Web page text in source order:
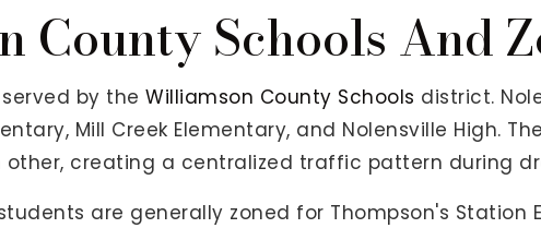
County Schools And
by the Williamson County Schools district.
Mill Creek Elementary, and Nolensville High.
other, creating a centralized traffic pattern during
are generally zoned for Thompson's Station